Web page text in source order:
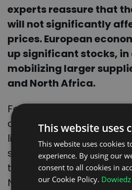
experts reassure that
will not significantly
prices. European
up significant stocks,
mobilizing larger
and North Africa.
Few also remember that
outbreak of war in
liquefied natural gas
significantly. It is
the United States as well
Nigeria. Liquefied gas is
This website uses
This website uses cookies
experience. By using our
consent to all cookies in
our Cookie Policy.